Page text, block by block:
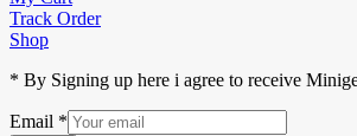
Track Order
Shop
* By Signing up here i agree to receive
Email *